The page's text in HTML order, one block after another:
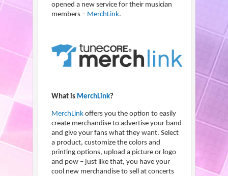
opened a new service for their musician
members – MerchLink.
What is MerchLink?
MerchLinkoffers you the option to easily
create merchandise to advertise your band
and give your fans what they want. Select
a product, customize the colors and
printing options, upload a picture or logo
and pow – just like that, you have your
cool new merchandise to sell at concerts